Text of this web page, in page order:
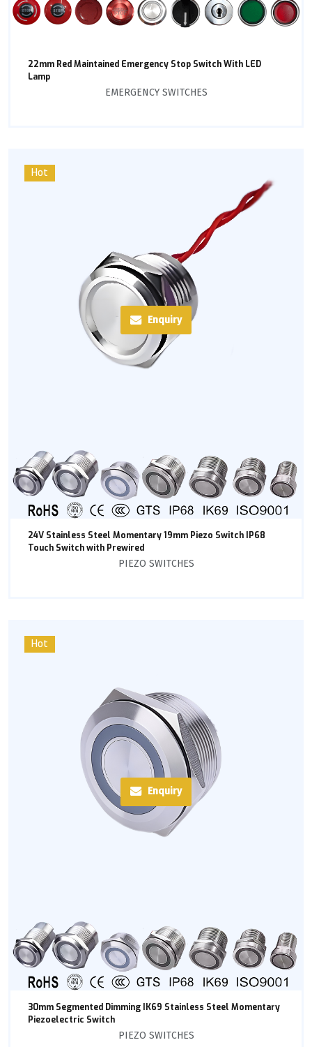
22mm Red Maintained Emergency Stop Switch With LED
Lamp
EMERGENCY SWITCHES
Hot
Enquiry
24V Stainless Steel Momentary 19mm Piezo Switch IP68
Touch Switch with Prewired
PIEZO SWITCHES
Hot
Enquiry
30mm Segmented Dimming IK69 Stainless Steel Momentary
Piezoelectric Switch
PIEZO SWITCHES